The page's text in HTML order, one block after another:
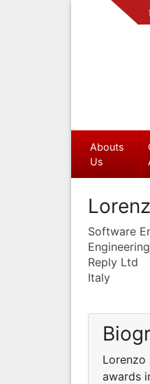
Abouts
Us
Software
Engineering
Reply Ltd
Italy
Lorenzo
awards